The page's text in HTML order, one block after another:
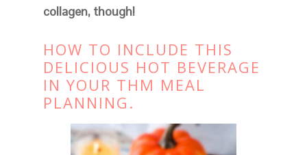
collagen, though!
HOW TO INCLUDE THIS
DELICIOUS HOT BEVERAGE
IN YOUR THM MEAL
PLANNING.